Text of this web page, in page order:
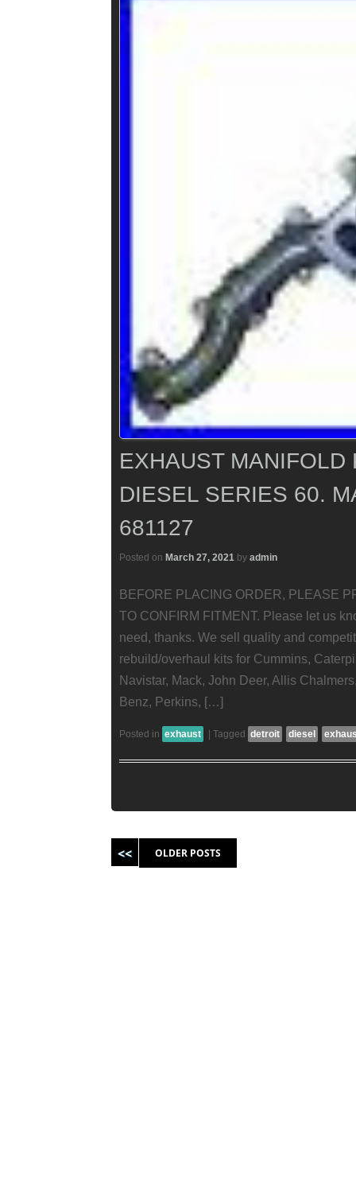
EXHAUST MANIFOLD
DIESEL SERIES 60.
681127
Posted on March 27, 2021 by admin
BEFORE PLACING ORDER, PLEASE
TO CONFIRM FITMENT. Please let us
need, thanks. We sell quality and
rebuild/overhaul kits for Cummins,
Navistar, Mack, John Deer, Allis
Benz, Perkins, […]
Posted in exhaust | Tagged detroit diesel
OLDER POSTS